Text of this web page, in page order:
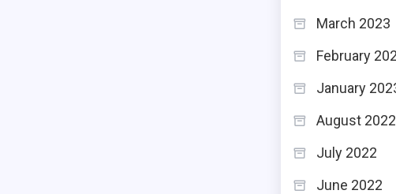
March 2023
February
January
August 2022
July 2022
June 2022